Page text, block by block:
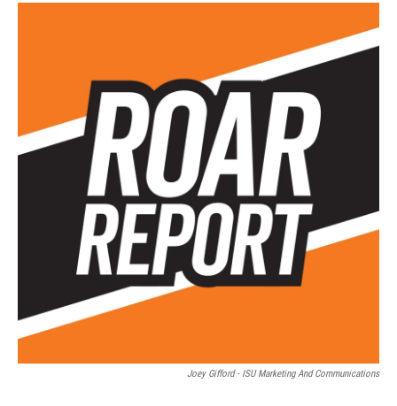
Joey Gifford - ISU Marketing And Communications